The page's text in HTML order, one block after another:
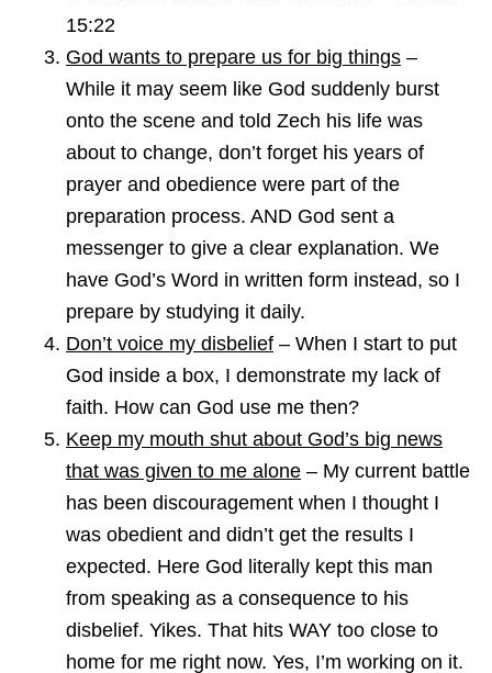
15:22
God wants to prepare us for big things –
While it may seem like God suddenly burst
onto the scene and told Zech his life was
about to change, don’t forget his years of
prayer and obedience were part of the
preparation process. AND God sent a
messenger to give a clear explanation. We
have God’s Word in written form instead, so I
prepare by studying it daily.
Don’t voice my disbelief – When I start to put
God inside a box, I demonstrate my lack of
faith. How can God use me then?
Keep my mouth shut about God’s big news
that was given to me alone – My current battle
has been discouragement when I thought I
was obedient and didn’t get the results I
expected. Here God literally kept this man
from speaking as a consequence to his
disbelief. Yikes. That hits WAY too close to
home for me right now. Yes, I’m working on it.